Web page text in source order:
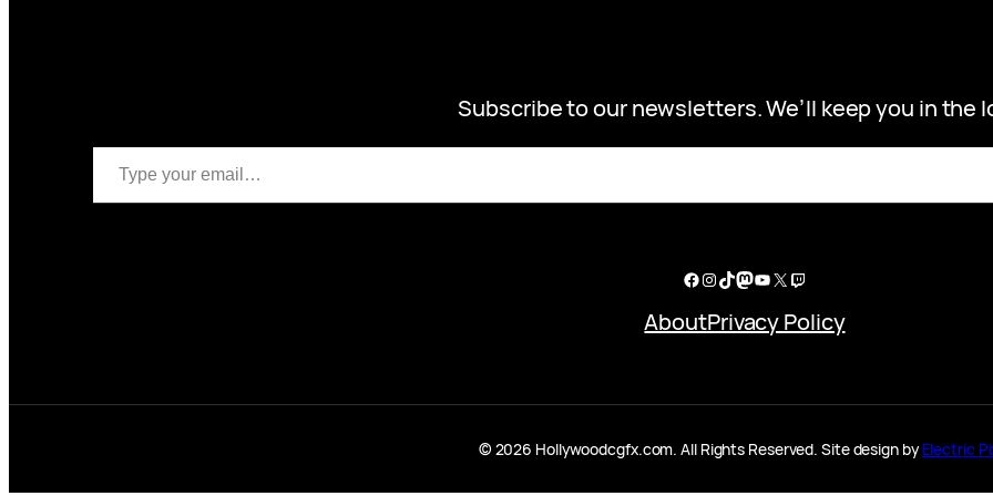
Subscribe to our newsletters. We’ll keep you in the
Type your email…
Facebook
Instagram
TikTok
Mastodon
YouTube
X Twitch
AboutPrivacy Policy
© 2026 Hollywoodcgfx.com. All Rights Reserved. Site design byElectric